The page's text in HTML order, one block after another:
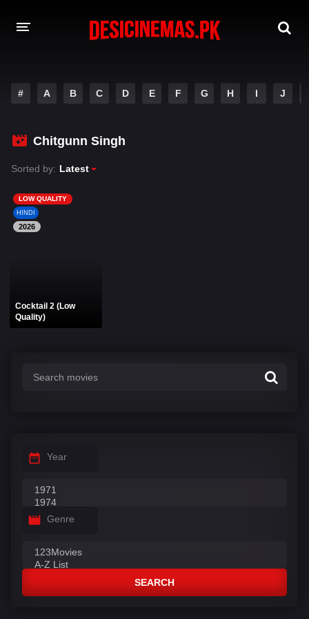
MOVIES
PLAY DESI
HINDI DUBBED MOVIES
MOVIES BAZAR
# A B C D E F G H I J
Chitgunn Singh
Sorted by: Latest
LOW QUALITY
HINDI
2026
Cocktail 2 (Low
Quality)
Year
Genre
SEARCH